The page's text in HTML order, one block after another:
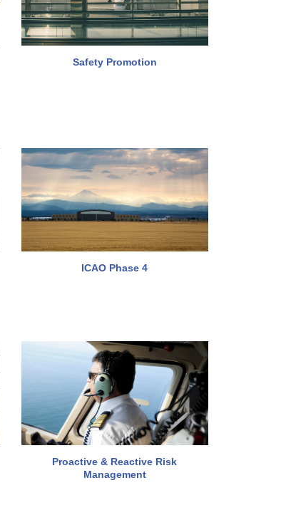
Safety Promotion
ICAO Phase 4
Proactive & Reactive Risk
Management